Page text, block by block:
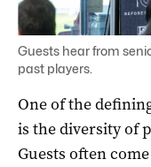
Guests hear from
past players.
One of the
is the diversity of
Guests often